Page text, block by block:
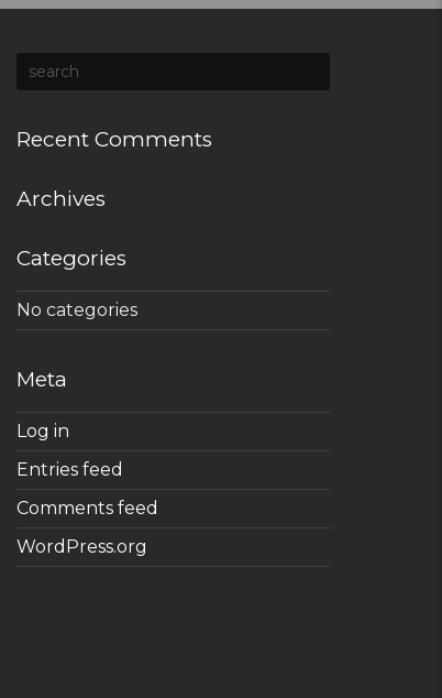
Recent Comments
Archives
Categories
No categories
Meta
Log in
Entries feed
Comments feed
WordPress.org